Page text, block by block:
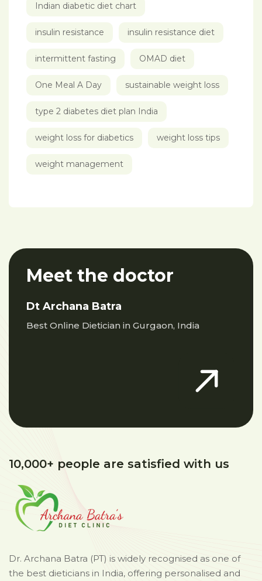
Indian diabetic diet chart
insulin resistance insulin resistance diet
intermittent fasting OMAD diet
One Meal A Day sustainable weight loss
type 2 diabetes diet plan India
weight loss for diabetics weight loss tips
weight management
Meet the doctor
Dt Archana Batra
Best Online Dietician in Gurgaon, India
10,000+ people are satisfied with us
Dr. Archana Batra (PT) is widely recognised as one of
the best dieticians in India, offering personalised and